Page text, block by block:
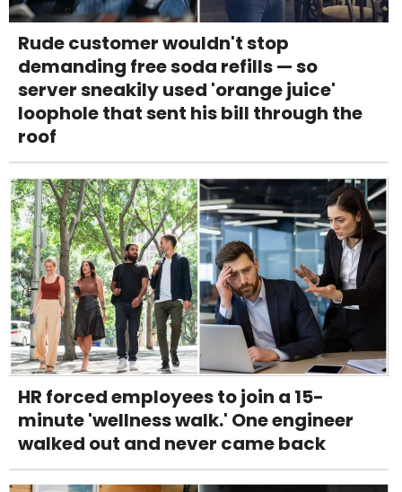
Rude customer wouldn't stop
demanding free soda refills — so
server sneakily used 'orange juice'
loophole that sent his bill through the
roof
HR forced employees to join a 15-
minute 'wellness walk.' One engineer
walked out and never came back